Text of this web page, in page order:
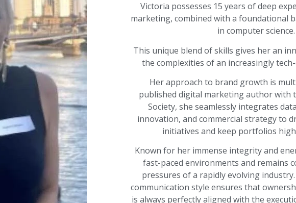
Victoria possesses 15 years of deep
marketing, combined with a foundational
in computer science.
This unique blend of skills gives her an
the complexities of an increasingly
Her approach to brand growth is
published digital marketing author with
Society, she seamlessly integrates
innovation, and commercial strategy to
initiatives and keep portfolios
Known for her immense integrity and
fast-paced environments and remains
pressures of a rapidly evolving
communication style ensures that
is always perfectly aligned with the